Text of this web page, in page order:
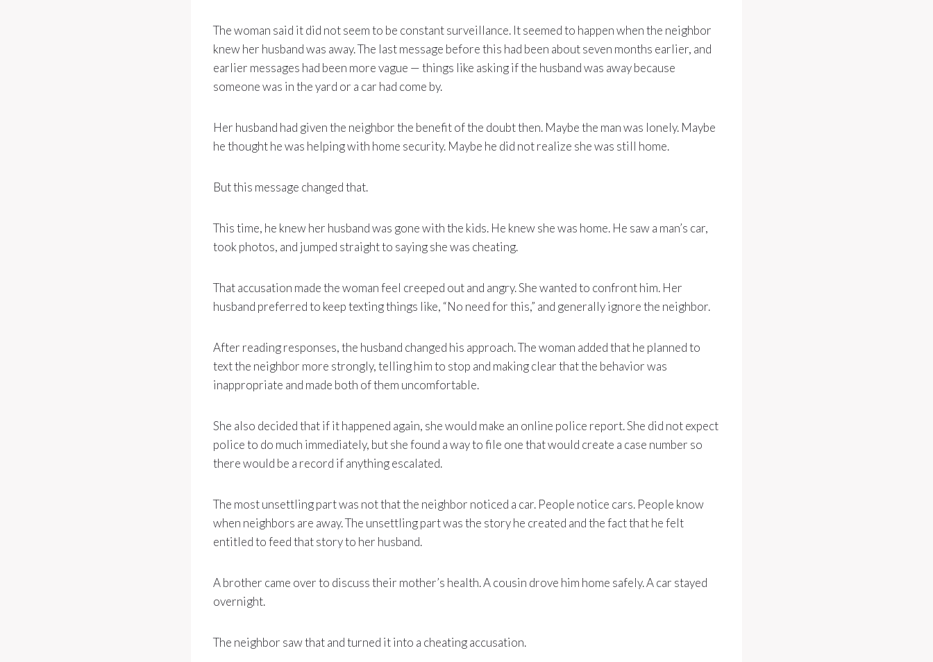
The woman said it did not seem to be constant surveillance. It seemed to happen when the neighbor
knew her husband was away. The last message before this had been about seven months earlier, and
earlier messages had been more vague — things like asking if the husband was away because
someone was in the yard or a car had come by.
Her husband had given the neighbor the benefit of the doubt then. Maybe the man was lonely. Maybe
he thought he was helping with home security. Maybe he did not realize she was still home.
But this message changed that.
This time, he knew her husband was gone with the kids. He knew she was home. He saw a man’s car,
took photos, and jumped straight to saying she was cheating.
That accusation made the woman feel creeped out and angry. She wanted to confront him. Her
husband preferred to keep texting things like, “No need for this,” and generally ignore the neighbor.
After reading responses, the husband changed his approach. The woman added that he planned to
text the neighbor more strongly, telling him to stop and making clear that the behavior was
inappropriate and made both of them uncomfortable.
She also decided that if it happened again, she would make an online police report. She did not expect
police to do much immediately, but she found a way to file one that would create a case number so
there would be a record if anything escalated.
The most unsettling part was not that the neighbor noticed a car. People notice cars. People know
when neighbors are away. The unsettling part was the story he created and the fact that he felt
entitled to feed that story to her husband.
A brother came over to discuss their mother’s health. A cousin drove him home safely. A car stayed
overnight.
The neighbor saw that and turned it into a cheating accusation.